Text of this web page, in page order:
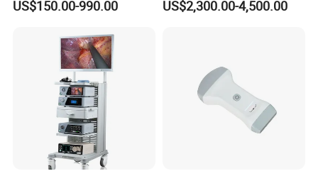
Portable X-ray Machine
US$150.00-990.00
Complete X-ray Machine for
US$2,300.00-4,500.00